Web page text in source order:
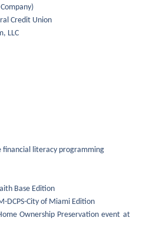
Credit Union
LLC
financial literacy programming
Base Edition
DCPS-City of Miami Edition
Ownership Preservation event at